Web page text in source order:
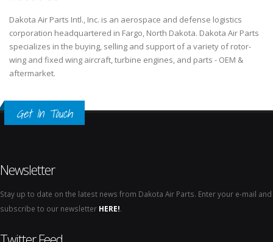
Dakota Air Parts Intl., Inc. is an aerospace and defense logistics
corporation headquartered in Fargo, North Dakota. Dakota Air Parts
specializes in the buying, selling and support of a variety of rotor-
wing and fixed wing aircraft, turbine engines, and parts - OEM &
aftermarket.
Get In Touch
Newsletter
Stay up to date on the latest news from Dakota Air Parts. Enter your e-mail and
subscribe to our newsletter HERE!.